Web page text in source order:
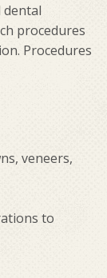
dental
procedures
Procedures
veneers,
to